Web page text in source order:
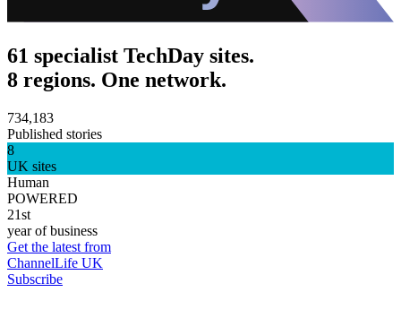
61 specialist TechDay sites.
8 regions. One network.
734,183
Published stories
8
UK sites
Human
POWERED
21st
year of business
Get the latest from
ChannelLife UK
Subscribe